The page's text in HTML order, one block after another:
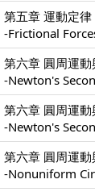
第五章 運動定
-Frictional
第六章 圓周運
-Newton's
第六章 圓周運
-Newton's
第六章 圓周運
-Nonuniform